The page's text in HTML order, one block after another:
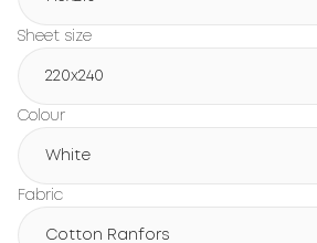
Sheet size
220x240
Colour
White
Fabric
Cotton Ranfors